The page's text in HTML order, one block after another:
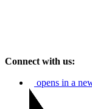
Connect with us:
opens in a